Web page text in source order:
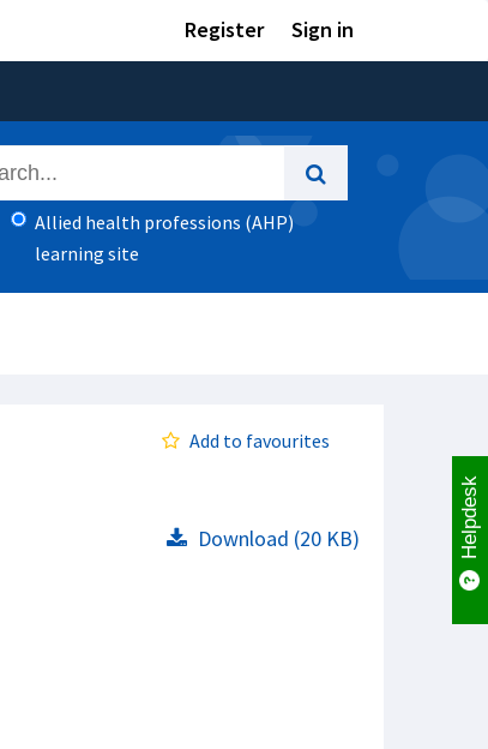
Register Sign in
Allied health professions (AHP)
learning site
Add to favourites
Download (20 KB) Helpdesk